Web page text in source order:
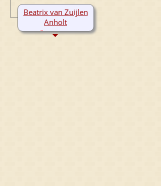
Beatrix van Zuijlen
Anholt
1360-1395